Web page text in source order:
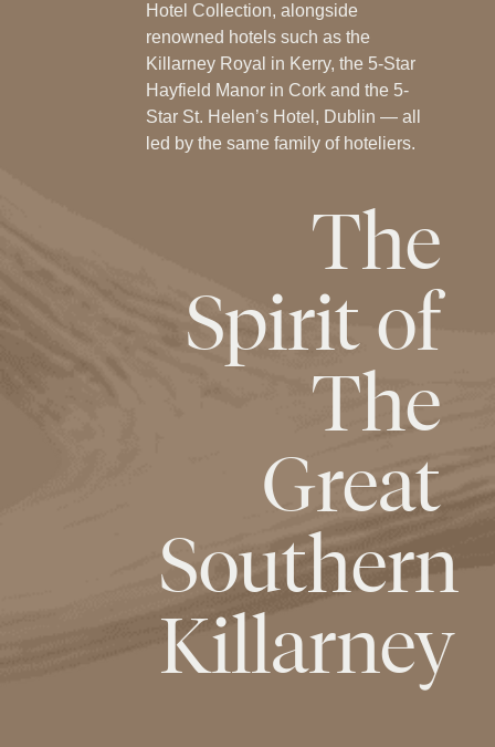
Hotel Collection, alongside
renowned hotels such as the
Killarney Royal in Kerry, the 5-Star
Hayfield Manor in Cork and the 5-
Star St. Helen’s Hotel, Dublin — all
led by the same family of hoteliers.
The
Spiritof
The
Great
Southern
Killarney